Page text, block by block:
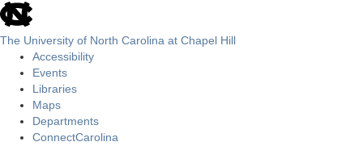
skip
to
the
global
utility
The University of North Carolina at Chapel Hill
Accessibility
Events
Libraries
Maps
Departments
ConnectCarolina